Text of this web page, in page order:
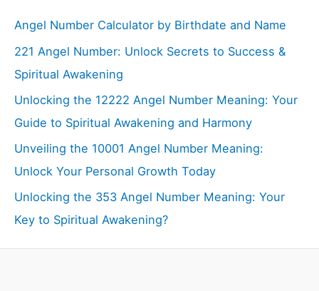
Angel Number Calculator by Birthdate and Name
221 Angel Number: Unlock Secrets to Success &
Spiritual Awakening
Unlocking the 12222 Angel Number Meaning: Your
Guide to Spiritual Awakening and Harmony
Unveiling the 10001 Angel Number Meaning:
Unlock Your Personal Growth Today
Unlocking the 353 Angel Number Meaning: Your
Key to Spiritual Awakening?